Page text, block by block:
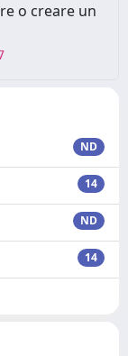
o creare un
ND
14
ND
14